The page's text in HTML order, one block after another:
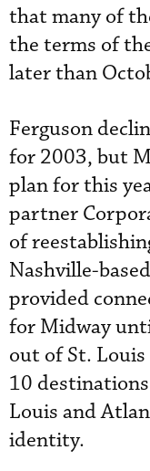
that many of
the terms of
later than
Ferguson
for 2003, but
plan for this
partner
of
Nashville-
provided
for Midway
out of St.
10
Louis and
identity.